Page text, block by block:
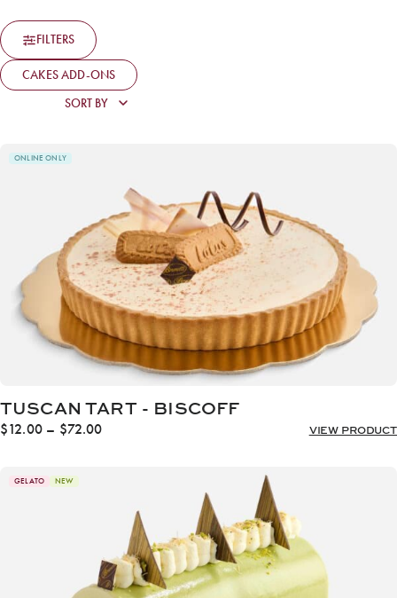
FILTERS
CAKES ADD-ONS
ONLINE ONLY
TUSCAN TART - BISCOFF
$12.00 – $72.00Price
VIEW PRODUCT
GELATO NEW